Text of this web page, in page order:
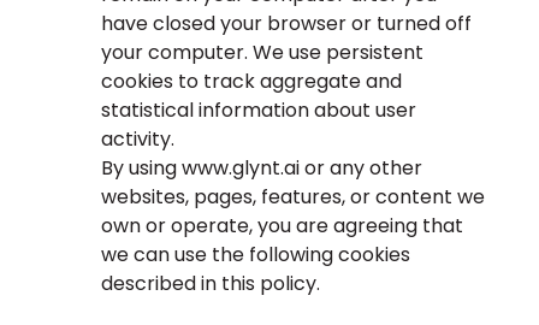
have closed your browser or turned off
your computer. We use persistent
cookies to track aggregate and
statistical information about user
activity.
By using www.glynt.ai or any other
websites, pages, features, or content we
own or operate, you are agreeing that
we can use the following cookies
described in this policy.